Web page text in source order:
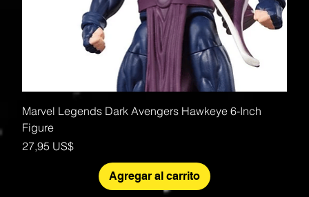
Marvel Legends Dark Avengers Hawkeye 6-Inch
Figure
Precio
27,95 US$
Agregar al carrito